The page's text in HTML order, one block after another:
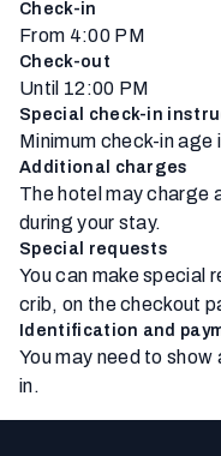
Check-in
From 4:00 PM
Check-out
Until 12:00 PM
Special check-in
Minimum check-in age
Additional charges
The hotel may charge
during your stay.
Special requests
You can make special
crib, on the checkout
Identification and
You may need to
in.